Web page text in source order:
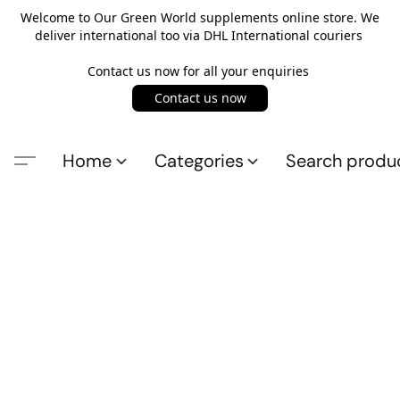
Welcome to Our Green World supplements online store. We
deliver international too via DHL International couriers
Contact us now for all your enquiries
Contact us now
Home Categories Search